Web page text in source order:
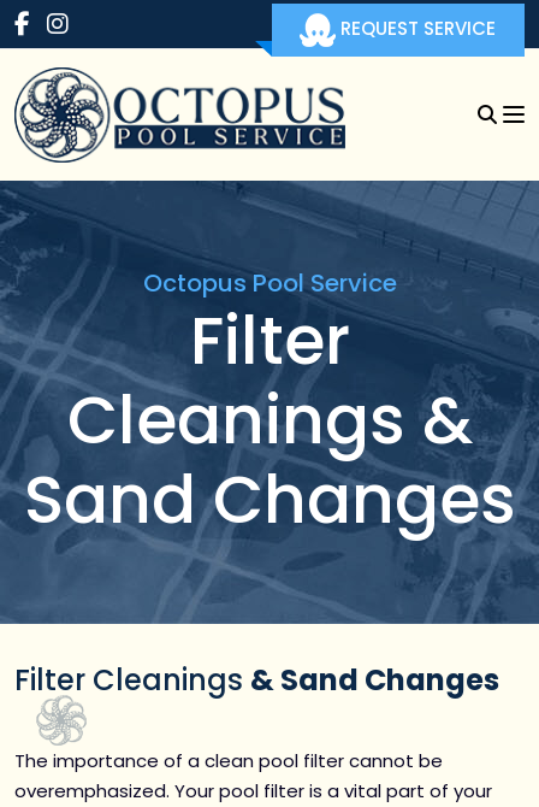
REQUEST SERVICE
Octopus Pool Service
Filter
Cleanings &
Sand Changes
Filter Cleanings & Sand Changes
The importance of a clean pool filter cannot be
overemphasized. Your pool filter is a vital part of your